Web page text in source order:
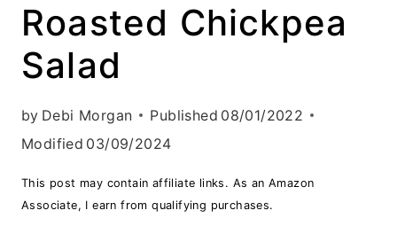
Roasted Chickpea
Salad
by Debi Morgan Published 08/01/2022
Modified 03/09/2024
This post may contain affiliate links. As an Amazon
Associate, I earn from qualifying purchases.